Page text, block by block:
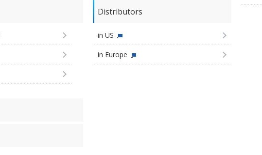
Distributors
in US
in Europe